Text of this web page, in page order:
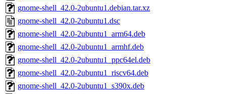
gnome-shell_42.0-2ubuntu1.debian.tar.xz
gnome-shell_42.0-2ubuntu1.dsc
gnome-shell_42.0-2ubuntu1_arm64.deb
gnome-shell_42.0-2ubuntu1_armhf.deb
gnome-shell_42.0-2ubuntu1_ppc64el.deb
gnome-shell_42.0-2ubuntu1_riscv64.deb
gnome-shell_42.0-2ubuntu1_s390x.deb